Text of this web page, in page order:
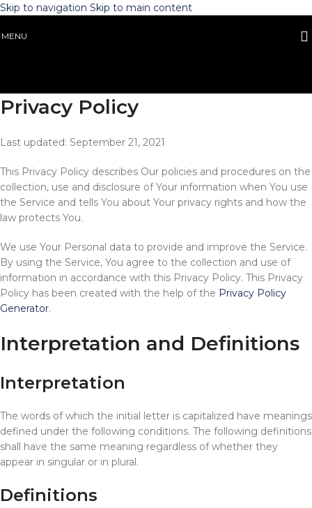
Skip to navigation Skip to main content
MENU
Privacy Policy
Last updated: September 21, 2021
This Privacy Policy describes Our policies and procedures on the
collection, use and disclosure of Your information when You use
the Service and tells You about Your privacy rights and how the
law protects You.
We use Your Personal data to provide and improve the Service.
By using the Service, You agree to the collection and use of
information in accordance with this Privacy Policy. This Privacy
Policy has been created with the help of the Privacy Policy
Generator.
Interpretation and Definitions
Interpretation
The words of which the initial letter is capitalized have meanings
defined under the following conditions. The following definitions
shall have the same meaning regardless of whether they
appear in singular or in plural.
Definitions